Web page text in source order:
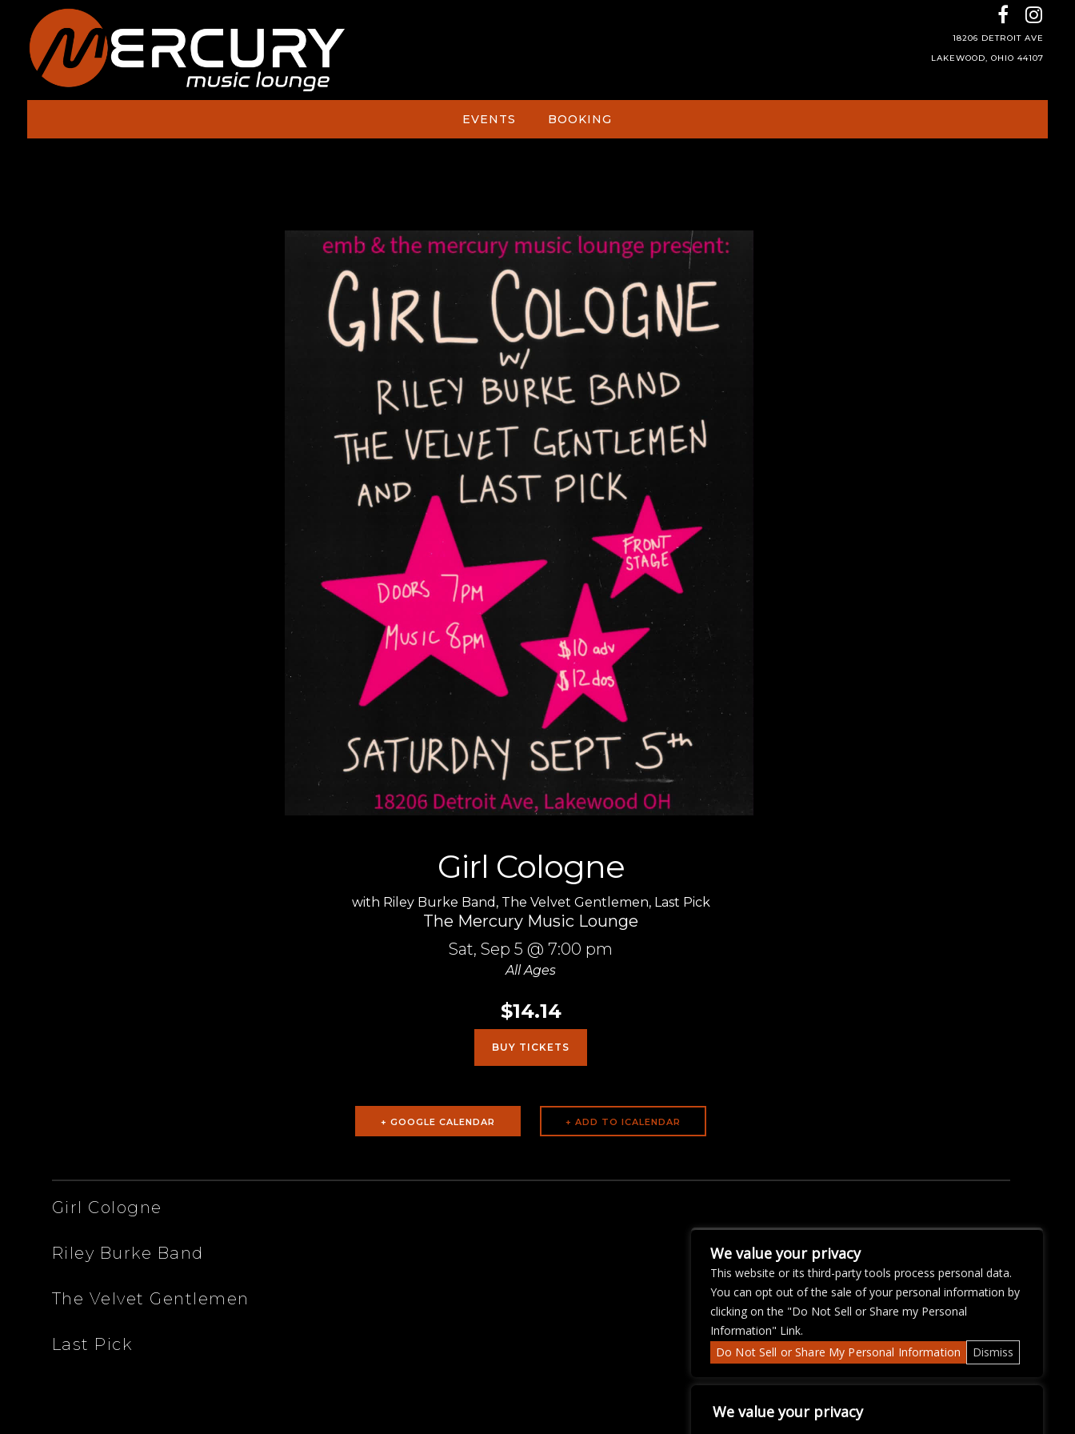
We value your privacy
18206 DETROIT AVE
LAKEWOOD, OHIO 44107
EVENTS BOOKING
Girl Cologne
with Riley Burke Band , The Velvet Gentlemen, Last Pick
The Mercury Music Lounge
Sat,Sep 5 @ 7:00 pm
All Ages
$14.14
BUY TICKETS
+ GOOGLE CALENDAR
Girl Cologne
Riley Burke Band
The Velvet Gentlemen
Last Pick
We value your privacy
This website or its third-party tools process personal data.
You can opt out of the sale of your personal information by
clicking on the "Do Not Sell or Share my Personal
Information" Link.
Do Not Sell or Share My Personal Information
Dismiss